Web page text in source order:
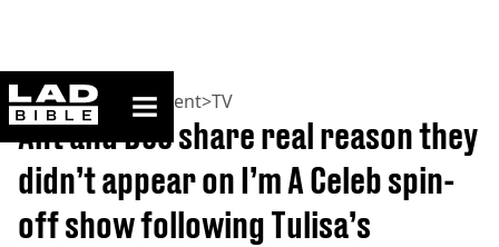
ladbible homepage
Home>Entertainment>TV
Ant and Dec share real reason they
didn’t appear on I’m A Celeb spin-
off show following Tulisa’s